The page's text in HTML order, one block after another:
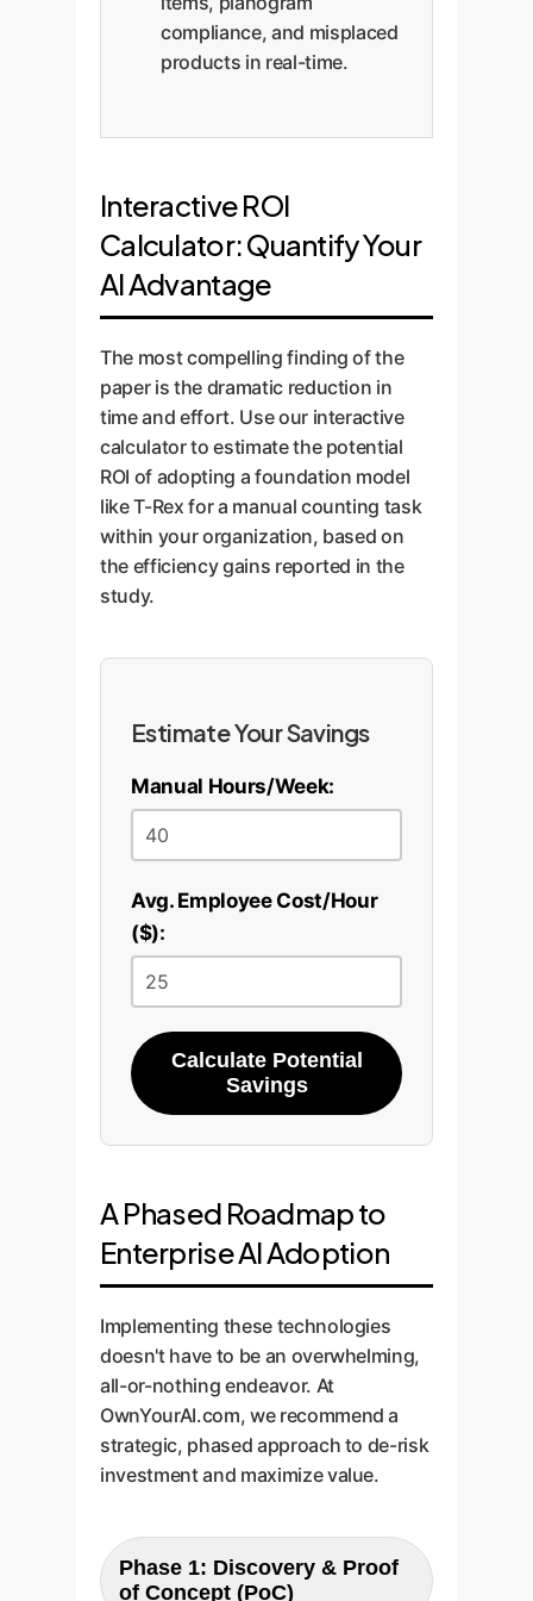
compliance, and misplaced
products in real-time.
Interactive ROI
Calculator: Quantify Your
AI Advantage
The most compelling finding of the
paper is the dramatic reduction in
time and effort. Use our interactive
calculator to estimate the potential
ROI of adopting a foundation model
like T-Rex for a manual counting task
within your organization, based on
the efficiency gains reported in the
study.
Estimate Your Savings
Manual Hours/Week:
Avg. Employee Cost/Hour
($):
Calculate Potential
Savings
A Phased Roadmap to
Enterprise AI Adoption
Implementing these technologies
doesn't have to be an overwhelming,
all-or-nothing endeavor. At
OwnYourAI.com, we recommend a
strategic, phased approach to de-risk
investment and maximize value.
Phase 1: Discovery & Proof
of Concept (PoC)